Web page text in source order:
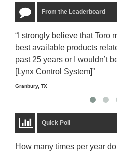
From the Leaderboard
“I strongly believe that Toro
best available products
past 25 years or I wouldn’t
[Lynx Control System]”
Granbury, TX
Quick Poll
How many times per year